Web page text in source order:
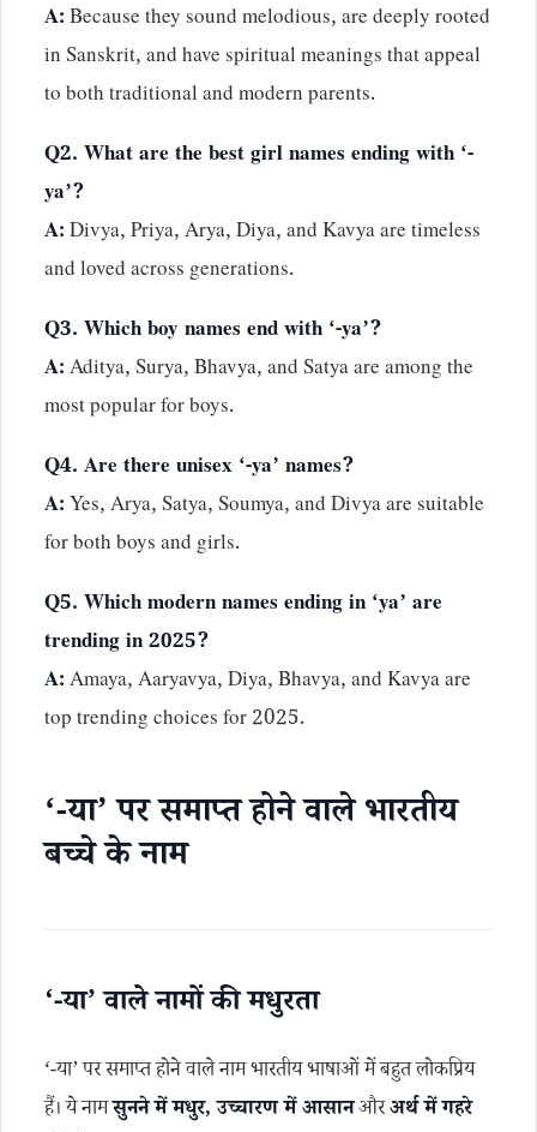
A:Because they sound melodious, are deeply rooted
in Sanskrit, and have spiritual meanings that appeal
to both traditional and modern parents.
Q2. What are the best girl names ending with ‘-
ya’?
A:Divya, Priya, Arya, Diya, and Kavya are timeless
and loved across generations.
Q3. Which boy names end with ‘-ya’?
A:Aditya, Surya, Bhavya, and Satya are among the
most popular for boys.
Q4. Are there unisex ‘-ya’ names?
A:Yes, Arya, Satya, Soumya, and Divya are suitable
for both boys and girls.
Q5. Which modern names ending in ‘ya’ are
trending in 2025?
A:Amaya, Aaryavya, Diya, Bhavya, and Kavya are
top trending choices for 2025.
‘-या’ पर समाप्त होने वाले भारतीय
बच्चे के नाम
‘-या’ वाले नामों की मधुरता
‘-या’ पर समाप्त होने वाले नाम भारतीय भाषाओं में बहुत लोकप्रिय
हैं। ये नामसुनने में मधुर, उच्चारण में आसानऔरअर्थ में गहरे